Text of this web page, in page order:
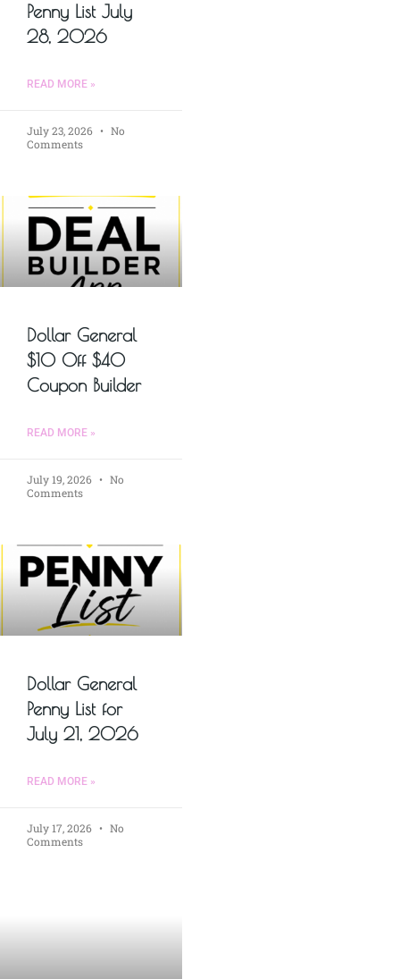
Penny List July
28, 2026
READ MORE »
July 23, 2026
No
Comments
Dollar General
$10 Off $40
Coupon Builder
READ MORE »
July 19, 2026
No
Comments
Dollar General
Penny List for
July 21, 2026
READ MORE »
July 17, 2026
No
Comments